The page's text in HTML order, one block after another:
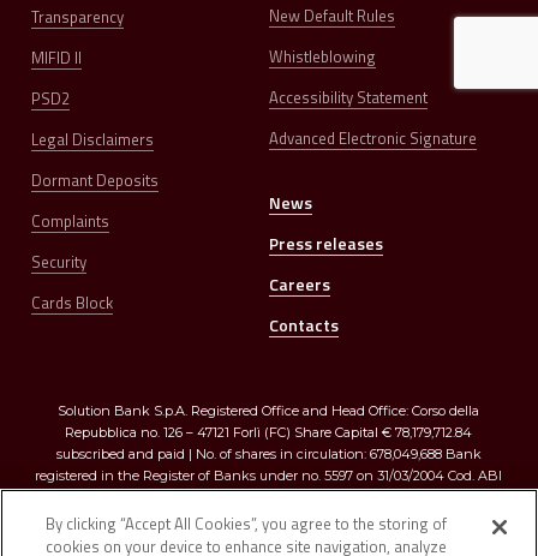
Transparency
MIFID II
PSD2
Legal Disclaimers
Dormant Deposits
Complaints
Security
Cards Block
New Default Rules
Whistleblowing
Accessibility Statement
Advanced Electronic Signature
News
Press releases
Careers
Contacts
Solution Bank S.p.A. Registered Office and Head Office: Corso della
Repubblica no. 126 – 47121 Forlì (FC) Share Capital € 78,179,712.84
subscribed and paid | No. of shares in circulation: 678,049,688 Bank
registered in the Register of Banks under no. 5597 on 31/03/2004 Cod. ABI
03273.0 | Registered in the Companies Register of Romagna, Forlì-Cesena
and Rimini R.E.A. no. 299009 – Tax Code and VAT no. 03374640401
By clicking “Accept All Cookies”, you agree to the storing of
cookies on your device to enhance site navigation, analyze